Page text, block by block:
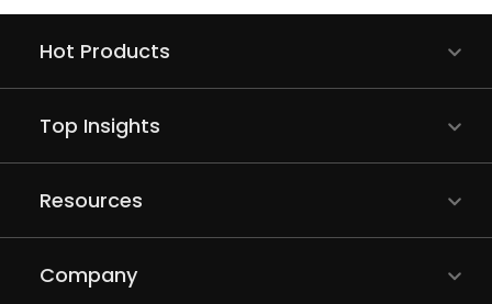
Hot Products
Top Insights
Resources
Company